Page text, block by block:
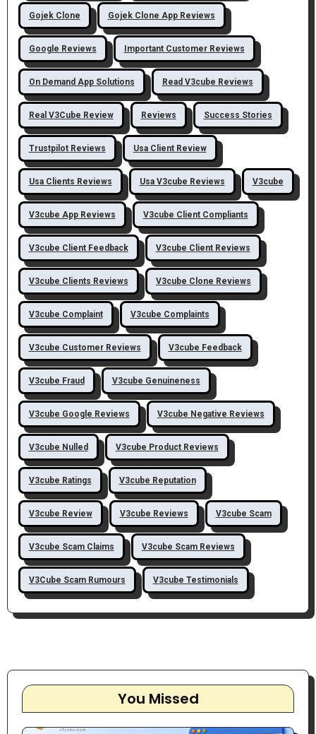
Gojek Clone Gojek Clone App Reviews
Google Reviews Important Customer Reviews
On Demand App Solutions Read V3cube Reviews
Real V3Cube Review Reviews Success Stories
Trustpilot Reviews Usa Client Review
Usa Clients Reviews Usa V3cube Reviews V3cube
V3cube App Reviews V3cube Client Compliants
V3cube Client Feedback V3cube Client Reviews
V3cube Clients Reviews V3cube Clone Reviews
V3cube Complaint V3cube Complaints
V3cube Customer Reviews V3cube Feedback
V3cube Fraud V3cube Genuineness
V3cube Google Reviews V3cube Negative Reviews
V3cube Nulled V3cube Product Reviews
V3cube Ratings V3cube Reputation
V3cube Review V3cube Reviews V3cube Scam
V3cube Scam Claims V3cube Scam Reviews
V3Cube Scam Rumours V3cube Testimonials
You Missed